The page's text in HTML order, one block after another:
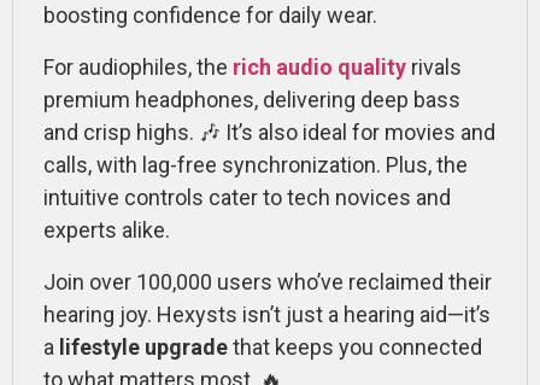
boosting confidence for daily wear.
For audiophiles, the rich audio quality rivals
premium headphones, delivering deep bass
and crisp highs. 🎶 It’s also ideal for movies and
calls, with lag-free synchronization. Plus, the
intuitive controls cater to tech novices and
experts alike.
Join over 100,000 users who’ve reclaimed their
hearing joy. Hexysts isn’t just a hearing aid—it’s
a lifestyle upgradethat keeps you connected
to what matters most. 🔥